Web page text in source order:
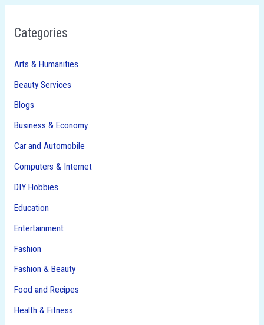
Categories
Arts & Humanities
Beauty Services
Blogs
Business & Economy
Car and Automobile
Computers & Internet
DIY Hobbies
Education
Entertainment
Fashion
Fashion & Beauty
Food and Recipes
Health & Fitness